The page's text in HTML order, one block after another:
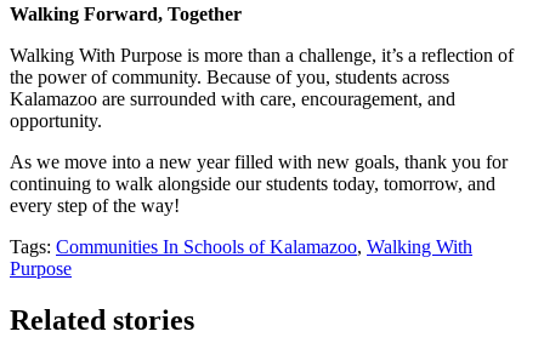
Walking Forward, Together
Walking With Purpose is more than a challenge, it’s a reflection of
the power of community. Because of you, students across
Kalamazoo are surrounded with care, encouragement, and
opportunity.
As we move into a new year filled with new goals, thank you for
continuing to walk alongside our students today, tomorrow, and
every step of the way!
Tags: Communities In Schools of Kalamazoo, Walking With
Purpose
Related stories